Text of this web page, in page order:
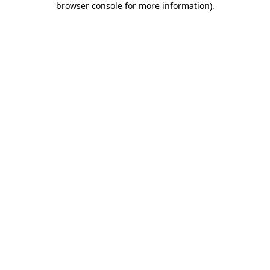
browser console for more information).